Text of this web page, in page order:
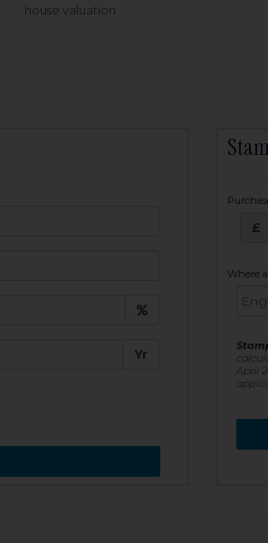
house valuation
Yr
£
Where
April